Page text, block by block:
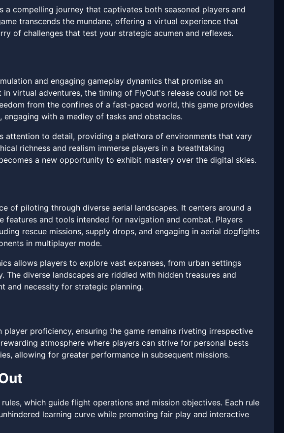
a compelling journey that captivates both seasoned players and
transcends the mundane, offering a virtual experience that
of challenges that test your strategic acumen and reflexes.
and engaging gameplay dynamics that promise an
virtual adventures, the timing of FlyOut's release could not be
from the confines of a fast-paced world, this game provides
with a medley of tasks and obstacles.
attention to detail, providing a plethora of environments that vary
richness and realism immerse players in a breathtaking
a new opportunity to exhibit mastery over the digital skies.
of piloting through diverse aerial landscapes. It centers around a
and tools intended for navigation and combat. Players
rescue missions, supply drops, and engaging in aerial dogfights
in multiplayer mode.
allows players to explore vast expanses, from urban settings
diverse landscapes are riddled with hidden treasures and
and necessity for strategic planning.
proficiency, ensuring the game remains riveting irrespective
atmosphere where players can strive for personal bests
allowing for greater performance in subsequent missions.
which guide flight operations and mission objectives. Each rule
learning curve while promoting fair play and interactive